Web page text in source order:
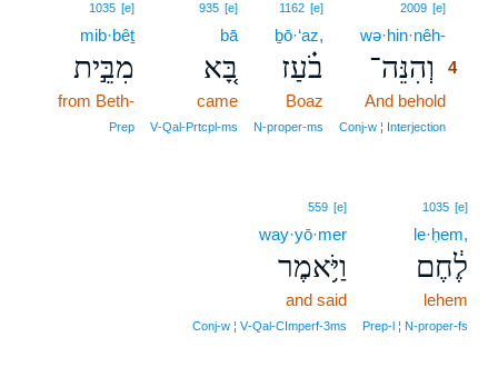
2009 [e]
wə·hin·nêh-
וְהִנֵּה־
4
And behold
Conj‑w ¦ Interjection
1162 [e]
ḇō·‘az,
בֹ֗עַז
Boaz
N‑proper‑ms
935 [e]
bā
בָּ֚א
came
V‑Qal‑Prtcpl‑ms
1035 [e]
mib·bêṯ
מִבֵּ֣ית
from Beth-
Prep
1035 [e]
le·ḥem,
לֶ֔חֶם
lehem
Prep‑l ¦ N‑proper‑fs
559 [e]
way·yō·mer
וַיֹּ֥אמֶר
and said
Conj‑w ¦ V‑Qal‑CImperf‑3ms